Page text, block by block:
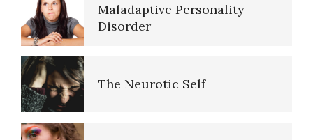
16 Source Traits
Five Factor Model
Maladaptive Personality
Disorder
The Neurotic Self